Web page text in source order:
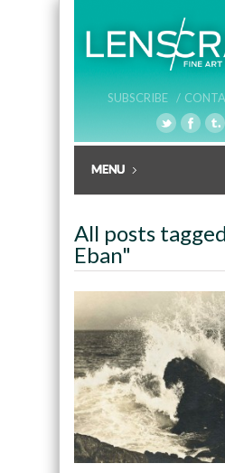
SUBSCRIBE /
All posts
Eban"